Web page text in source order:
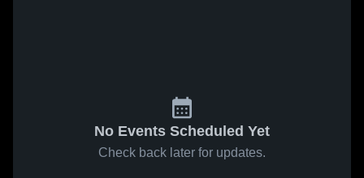
No Events Scheduled Yet
Check back later for updates.